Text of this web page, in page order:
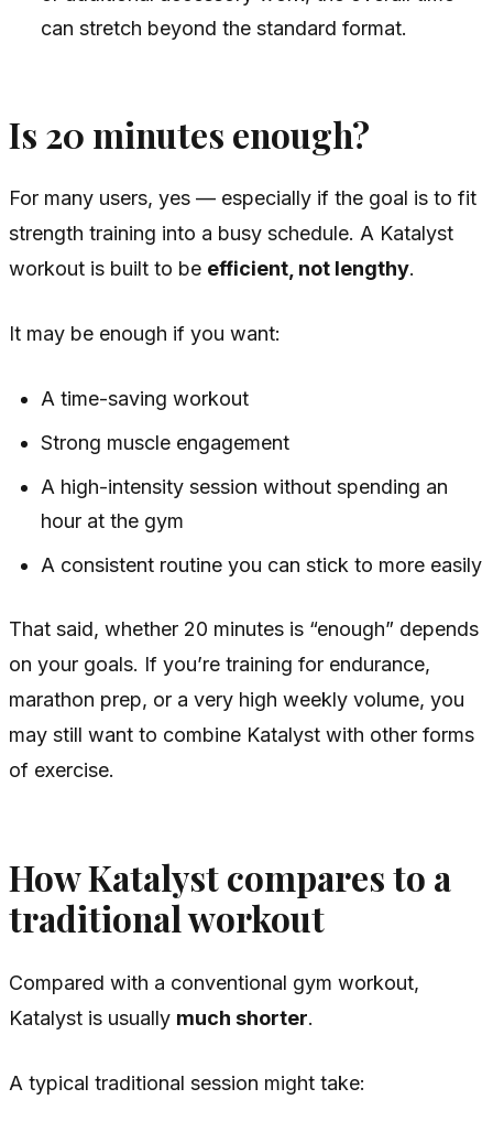
can stretch beyond the standard format.
Is 20 minutes enough?
For many users, yes — especially if the goal is to fit
strength training into a busy schedule. A Katalyst
workout is built to be efficient, not lengthy.
It may be enough if you want:
A time-saving workout
Strong muscle engagement
A high-intensity session without spending an
hour at the gym
A consistent routine you can stick to more easily
That said, whether 20 minutes is “enough” depends
on your goals. If you’re training for endurance,
marathon prep, or a very high weekly volume, you
may still want to combine Katalyst with other forms
of exercise.
How Katalyst compares to a
traditional workout
Compared with a conventional gym workout,
Katalyst is usually much shorter.
A typical traditional session might take: